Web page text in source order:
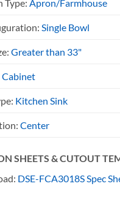
Type: Apron/Farmhouse
Single Bowl
Greater than 33"
Cabinet
Kitchen Sink
Center
SHEETS & CUTOUT
DSE-FCA3018S Spec